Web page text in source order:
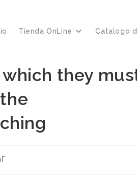
Tienda OnLine Catalogo
which they